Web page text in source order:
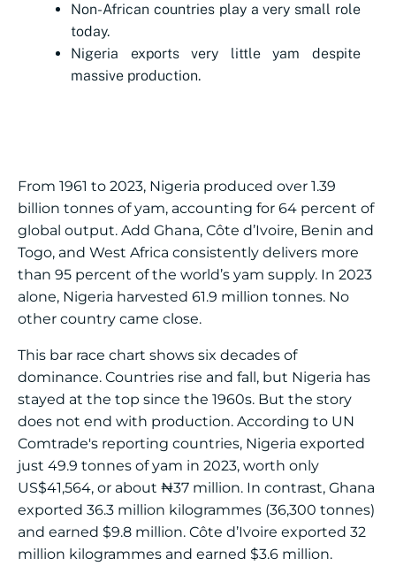
Non-African countries play a very small role
today.
Nigeria exports very little yam despite
massive production.
From 1961 to 2023, Nigeria produced over 1.39
billion tonnes of yam, accounting for 64 percent of
global output. Add Ghana, Côte d’Ivoire, Benin and
Togo, and West Africa consistently delivers more
than 95 percent of the world’s yam supply. In 2023
alone, Nigeria harvested 61.9 million tonnes. No
other country came close.
This bar race chart shows six decades of
dominance. Countries rise and fall, but Nigeria has
stayed at the top since the 1960s. But the story
does not end with production. According to UN
Comtrade's reporting countries, Nigeria exported
just 49.9 tonnes of yam in 2023, worth only
US$41,564, or about ₦37 million. In contrast, Ghana
exported 36.3 million kilogrammes (36,300 tonnes)
and earned $9.8 million. Côte d’Ivoire exported 32
million kilogrammes and earned $3.6 million.